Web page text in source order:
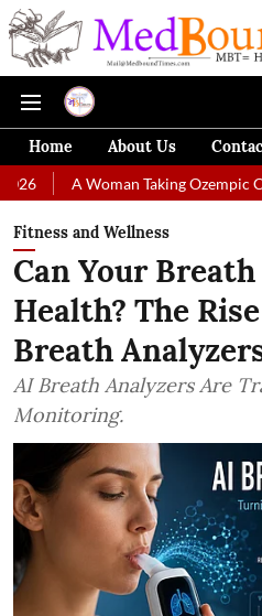
Home About Us
Taking Ozempic Couldn't
Fitness and Wellness
Can Your
Health? The
Breath
AI Breath Analyzers Are
Monitoring.